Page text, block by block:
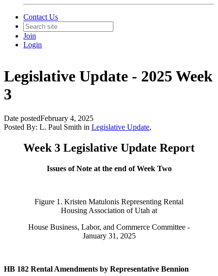
Contact Us
Join
Login
Legislative Update - 2025 Week
3
Date postedFebruary 4, 2025
Posted By: L. Paul Smith in Legislative Update,
Week 3 Legislative Update Report
Issues of Note at the end of Week Two
Figure 1. Kristen Matulonis Representing Rental
Housing Association of Utah at
House Business, Labor, and Commerce Committee -
January 31, 2025
HB 182 Rental Amendments by Representative Bennion